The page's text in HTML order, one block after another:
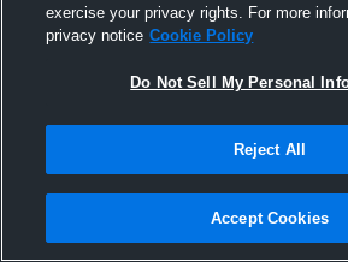
exercise your privacy rights. For more
privacy notice Cookie Policy
Do Not Sell My Personal
Reject All
Accept Cookies